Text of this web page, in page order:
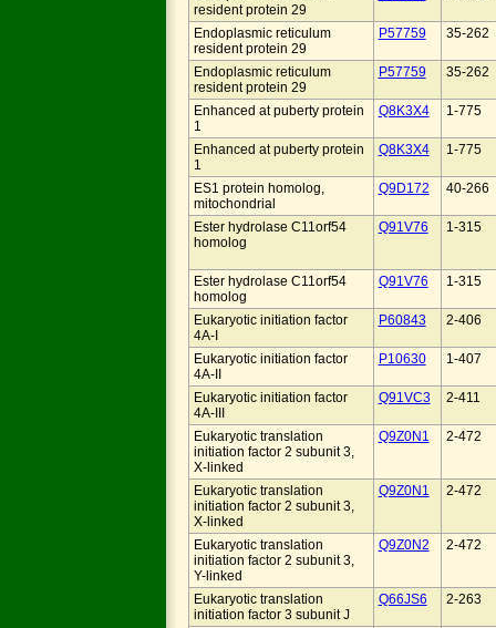
resident protein 29
Endoplasmic reticulum
resident protein 29
P57759 35-262
Endoplasmic reticulum
resident protein 29
P57759 35-262
Enhanced at puberty protein
1
Q8K3X4 1-775
Enhanced at puberty protein
1
Q8K3X4 1-775
ES1 protein homolog,
mitochondrial
Q9D172 40-266
Ester hydrolase C11orf54
homolog
Q91V76 1-315
Ester hydrolase C11orf54
homolog
Q91V76 1-315
Eukaryotic initiation factor
4A-I
P60843 2-406
Eukaryotic initiation factor
4A-II
P10630 1-407
Eukaryotic initiation factor
4A-III
Q91VC3 2-411
Eukaryotic translation
initiation factor 2 subunit 3,
X-linked
Q9Z0N1 2-472
Eukaryotic translation
initiation factor 2 subunit 3,
X-linked
Q9Z0N1 2-472
Eukaryotic translation
initiation factor 2 subunit 3,
Y-linked
Q9Z0N2 2-472
Eukaryotic translation
initiation factor 3 subunit J
Q66JS6 2-263